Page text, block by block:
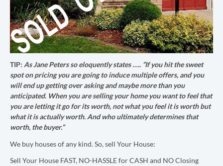
TIP: As Jane Peters so eloquently states ….. “If you hit the sweet
spot on pricing you are going to induce multiple offers, and you
will end up getting over asking and maybe more than you
anticipated. When you are selling your home you want to feel that
you are letting it go for its worth, not what you feel it is worth but
what it is actually worth. And who ultimately determines that
worth, the buyer.”
We buy houses of any kind. So, sell Your House:
Sell Your House FAST, NO-HASSLE for CASH and NO Closing